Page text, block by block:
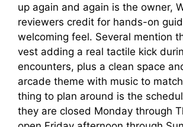
up again and again is the owner,
reviewers credit for hands-on
welcoming feel. Several mention
vest adding a real tactile kick
encounters, plus a clean space
arcade theme with music to
thing to plan around is the
they are closed Monday through